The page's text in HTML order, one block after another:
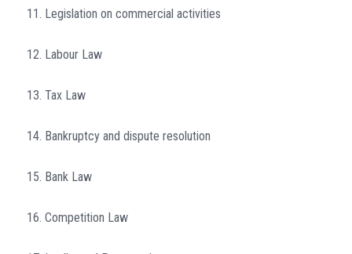
11. Legislation on commercial activities
12. Labour Law
13. Tax Law
14. Bankruptcy and dispute resolution
15. Bank Law
16. Competition Law